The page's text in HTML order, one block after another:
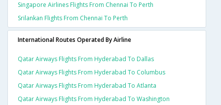
Singapore Airlines Flights From Chennai To Perth
Srilankan Flights From Chennai To Perth
International Routes Operated By Airline
Qatar Airways Flights From Hyderabad To Dallas
Qatar Airways Flights From Hyderabad To Columbus
Qatar Airways Flights From Hyderabad To Atlanta
Qatar Airways Flights From Hyderabad To Washington